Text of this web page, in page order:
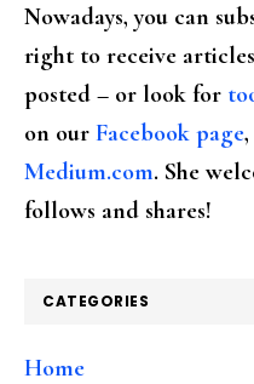
Nowadays, you can
right to receive
posted – or look for
on our Facebook page,
Medium.com. She
follows and shares!
CATEGORIES
Home